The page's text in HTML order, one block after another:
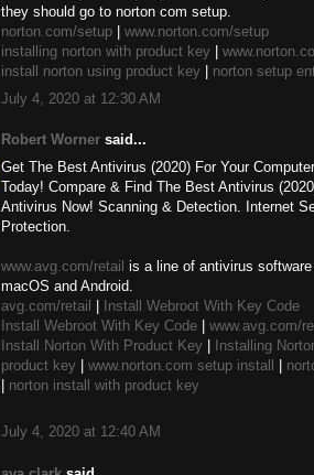
they should go to norton com setup.
norton.com/setup
www.norton.com/setup
installing norton with product key
install norton using product key
norton setup
July 4, 2020 at 12:30 AM
Robert Worner said...
Get The Best Antivirus (2020) For Your
Today! Compare & Find The Best Antivirus
Antivirus Now! Scanning & Detection. Internet
Protection.
www.avg.com/retail is a line of antivirus
macOS and Android.
avg.com/retail | Install Webroot With Key Code
Install Webroot With Key Code | www.avg.com/
Install Norton With Product Key | Installing
product key | www.norton.com setup install |
| norton install with product key
July 4, 2020 at 12:40 AM